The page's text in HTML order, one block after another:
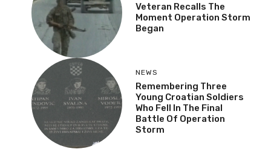
Veteran Recalls The
Moment Operation Storm
Began
NEWS
Remembering Three
Young Croatian Soldiers
Who Fell In The Final
Battle Of Operation
Storm